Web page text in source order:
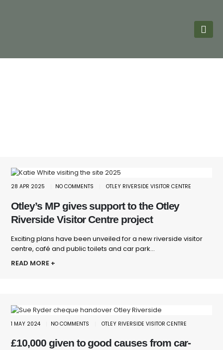
28 APR 2025 NO COMMENTS OTLEY RIVERSIDE VISITOR CENTRE
Otley’s MP gives support to the Otley
Riverside Visitor Centre project
Exciting plans have been unveiled for a new riverside visitor
centre, café and public toilets and car park...
READ MORE +
1 MAY 2024 NO COMMENTS OTLEY RIVERSIDE VISITOR CENTRE
£10,000 given to good causes from car-